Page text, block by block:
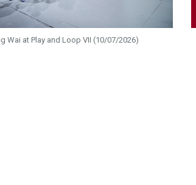
Wai at Play and Loop VII (10/07/2026)